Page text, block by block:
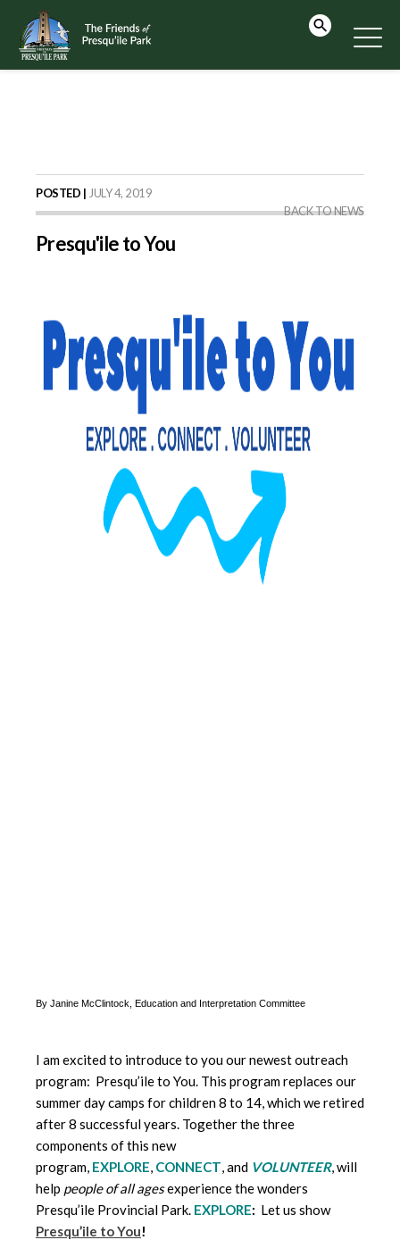
POSTED | JULY 4, 2019
BACK TO NEWS
Presqu'ile to You
By Janine McClintock, Education and Interpretation Committee
I am excited to introduce to you our newest outreach
program: Presqu’ile to You. This program replaces our
summer day camps for children 8 to 14, which we retired
after 8 successful years. Together the three
components of this new
program, EXPLORE, CONNECT, and VOLUNTEER, will
help people of all agesexperience the wonders
Presqu’ile Provincial Park. EXPLORE: Let us show
Presqu’ile to You!